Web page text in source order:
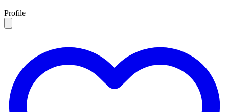
Profile